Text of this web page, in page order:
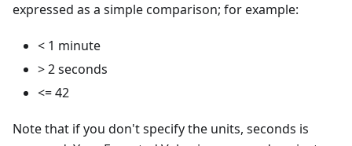
expressed as a simple comparison; for example:
< 1 minute
> 2 seconds
<= 42
Note that if you don't specify the units, seconds is